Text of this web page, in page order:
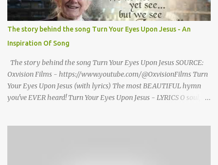
was born May 30, 1842 in Montgomery county, Tennessee. His
parents died when he was very young and he was raised by his
grandparents. The rugged religious atmosphere and the constant
spirit of revival throughout the Blue Grass region made a
profound impression upon him....
The story behind the song Turn Your Eyes Upon Jesus - An
Inspiration Of Song
The story behind the song Turn Your Eyes Upon Jesus SOURCE:
Oxvision Films - https://www.youtube.com/@OxvisionFilms Turn
Your Eyes Upon Jesus (with lyrics) The most BEAUTIFUL hymn
you've EVER heard! Turn Your Eyes Upon Jesus - LYRICS O soul,